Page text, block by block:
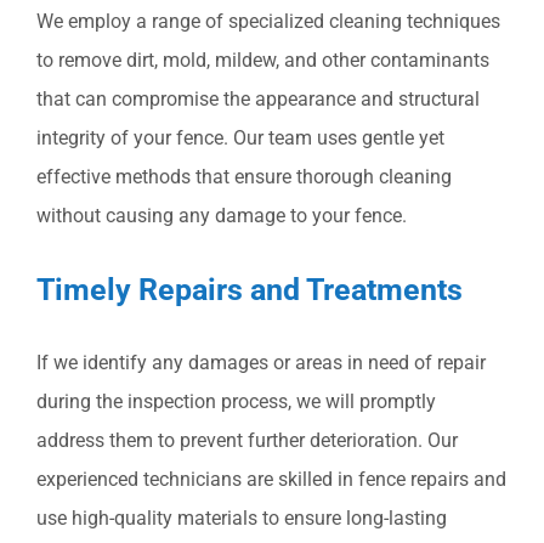
We employ a range of specialized cleaning techniques
to remove dirt, mold, mildew, and other contaminants
that can compromise the appearance and structural
integrity of your fence. Our team uses gentle yet
effective methods that ensure thorough cleaning
without causing any damage to your fence.
Timely Repairs and Treatments
If we identify any damages or areas in need of repair
during the inspection process, we will promptly
address them to prevent further deterioration. Our
experienced technicians are skilled in fence repairs and
use high-quality materials to ensure long-lasting